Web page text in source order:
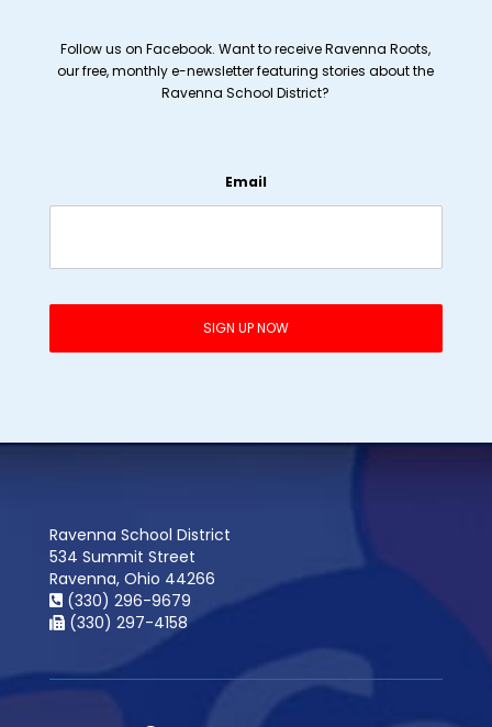
Follow us on Facebook. Want to receive Ravenna Roots,
our free, monthly e-newsletter featuring stories about the
Ravenna School District?
Email
Ravenna School District
534 Summit Street
Ravenna, Ohio 44266
(330) 296-9679
(330) 297-4158